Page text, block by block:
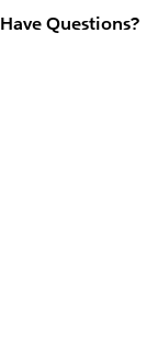
Have Questions?